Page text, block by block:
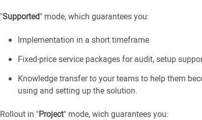
"Supported" mode, which guarantees you:
Implementation in a short timeframe
Fixed-price service packages for audit, setup
Knowledge transfer to your teams to help them
using and setting up the solution.
Rollout in "Project" mode, wich guarantees you: